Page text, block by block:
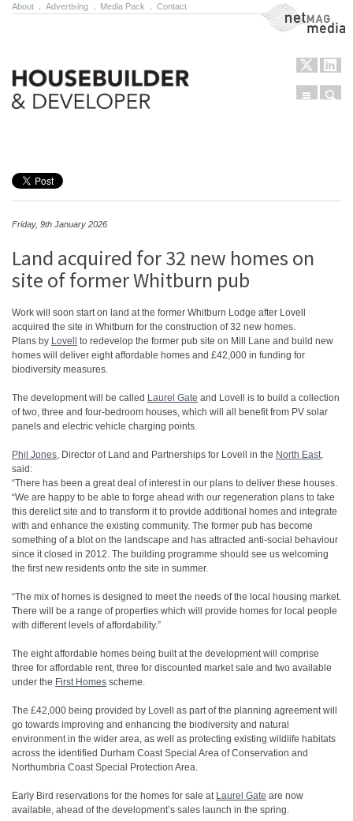
About Advertising Media Pack Contact NetMag Media
Menu
Friday, 9th January 2026
Land acquired for 32 new homes on
site of former Whitburn pub
Work will soon start on land at the former Whitburn Lodge after Lovell
acquired the site in Whitburn for the construction of 32 new homes.
Plans by Lovell
to redevelop the former pub site on Mill Lane and build new
homes will deliver eight affordable homes and £42,000 in funding for
biodiversity measures.
The development will be called Laurel Gate and Lovell is to build a collection
of two, three and four-bedroom houses, which will all benefit from PV solar
panels and electric vehicle charging points.
Phil Jones, Director of Land and Partnerships for Lovell in the North East,
said:
“There has been a great deal of interest in our plans to deliver these houses.
“We are happy to be able to forge ahead with our regeneration plans to take
this derelict site and to transform it to provide additional homes and integrate
with and enhance the existing community. The former pub has become
something of a blot on the landscape and has attracted anti-social behaviour
since it closed in 2012. The building programme should see us welcoming
the first new residents onto the site in summer.
“The mix of homes is designed to meet the needs of the local housing market.
There will be a range of properties which will provide homes for local people
with different levels of affordability.”
The eight affordable homes being built at the development will comprise
three for affordable rent, three for discounted market sale and two available
under the First Homes scheme.
The £42,000 being provided by Lovell as part of the planning agreement will
go towards improving and enhancing the biodiversity and natural
environment in the wider area, as well as protecting existing wildlife habitats
across the identified Durham Coast Special Area of Conservation and
Northumbria Coast Special Protection Area.
Early Bird reservations for the homes for sale at Laurel Gate are now
available, ahead of the development’s sales launch in the spring.